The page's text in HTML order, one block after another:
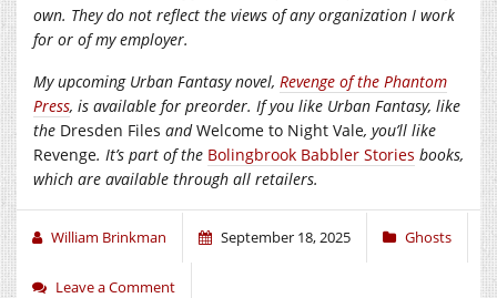
own. They do not reflect the views of any organization I work
for or of my employer.
My upcoming Urban Fantasy novel, Revenge of the Phantom
Press, is available for preorder. If you like Urban Fantasy, like
the Dresden Files andWelcome to Night Vale, you’ll like
Revenge. It’s part of the Bolingbrook Babbler Stories books,
which are available through all retailers.
William Brinkman September 18, 2025 Ghosts
Leave a Comment